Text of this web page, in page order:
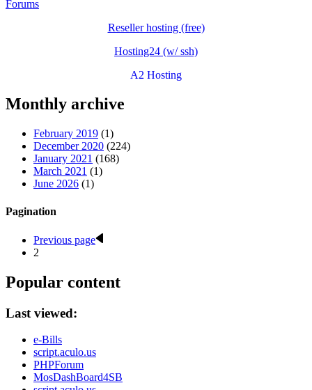
Forums
Reseller hosting (free)
Hosting24 (w/ ssh)
A2 Hosting
Monthly archive
February 2019 (1)
December 2020 (224)
January 2021 (168)
March 2021 (1)
June 2026 (1)
Pagination
Previous page
2
Popular content
Last viewed:
e-Bills
script.aculo.us
PHPForum
MosDashBoard4SB